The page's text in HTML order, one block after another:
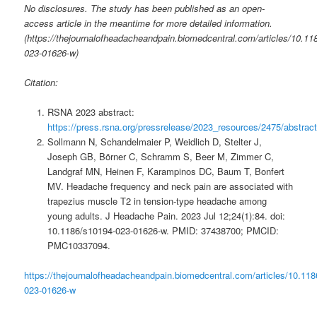
No disclosures. The study has been published as an open-
access article in the meantime for more detailed information.
(https://thejournalofheadacheandpain.biomedcentral.com/articles/
023-01626-w)
Citation:
RSNA 2023 abstract:
https://press.rsna.org/pressrelease/2023_resources/2475/
Sollmann N, Schandelmaier P, Weidlich D, Stelter J,
Joseph GB, Börner C, Schramm S, Beer M, Zimmer C,
Landgraf MN, Heinen F, Karampinos DC, Baum T, Bonfert
MV. Headache frequency and neck pain are associated with
trapezius muscle T2 in tension-type headache among
young adults. J Headache Pain. 2023 Jul 12;24(1):84. doi:
10.1186/s10194-023-01626-w. PMID: 37438700; PMCID:
PMC10337094.
https://thejournalofheadacheandpain.biomedcentral.com/articles/
023-01626-w